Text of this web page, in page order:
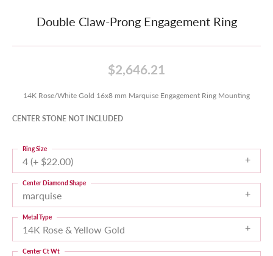
Double Claw-Prong Engagement Ring
$2,646.21
14K Rose/White Gold 16x8 mm Marquise Engagement Ring Mounting
CENTER STONE NOT INCLUDED
4 (+ $22.00)
Ring Size
marquise
Center Diamond Shape
14K Rose & Yellow Gold
Metal Type
Center Ct Wt